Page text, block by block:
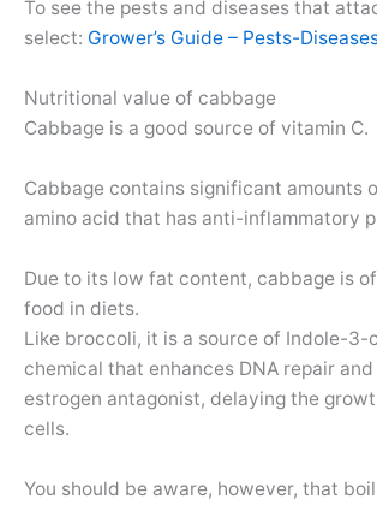
To see the pests and diseases that
select: Grower’s Guide – Pests-
Nutritional value of cabbage
Cabbage is a good source of vitamin C.
Cabbage contains significant amounts
amino acid that has anti-inflammatory
Due to its low fat content, cabbage is
food in diets.
Like broccoli, it is a source of Indole-3-
chemical that enhances DNA repair
estrogen antagonist, delaying the
cells.
You should be aware, however, that